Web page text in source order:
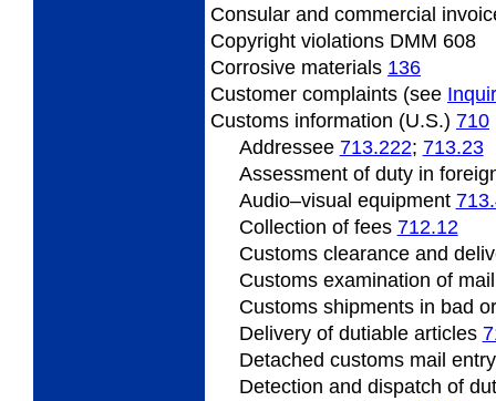
Consular and commercial
Copyright violations DMM 608
Corrosive materials 136
Customer complaints (see
Customs information (U.S.) 710
Addressee 713.222; 713.23
Assessmentof duty in
Audio–visual equipment
Collection of fees 712.12
Customs clearance and
Customsexamination of
Customs shipmentsin bad
Delivery of dutiable articles
Detached customs mail
Detection and dispatch of